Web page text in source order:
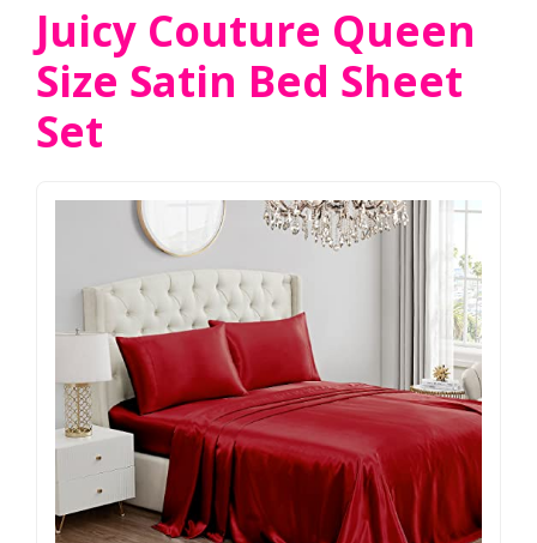
Juicy Couture Queen
Size Satin Bed Sheet
Set